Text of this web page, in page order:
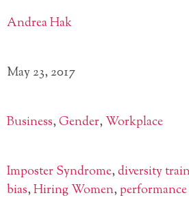
Andrea Hak
May 23, 2017
Business,Gender,Workplace
Imposter Syndrome,diversity
bias,Hiring Women,